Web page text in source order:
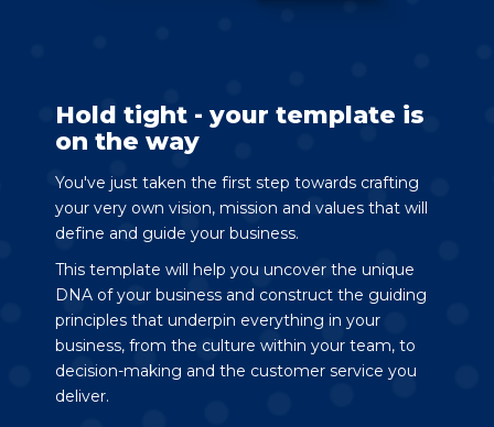
Hold tight - your template is
on the way
You've just taken the first step towards crafting
your very own vision, mission and values that will
define and guide your business.
This template will help you uncover the unique
DNA of your business and construct the guiding
principles that underpin everything in your
business, from the culture within your team, to
decision-making and the customer service you
deliver.